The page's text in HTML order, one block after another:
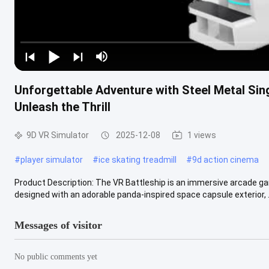
Unforgettable Adventure with Steel Metal
Unleash the Thrill
9D VR Simulator 2025-12-08 1 views
#player simulator #ice skating treadmill #9d action cinema
Product Description: The VR Battleship is an immersive arcade
designed with an adorable panda-inspired space capsule exterior,
Messages of visitor
No public comments yet